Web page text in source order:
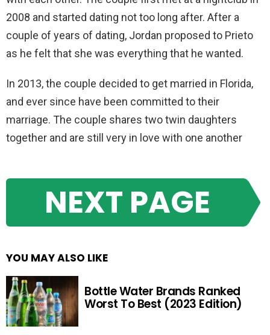
2008 and started dating not too long after. After a
couple of years of dating, Jordan proposed to Prieto
as he felt that she was everything that he wanted.
In 2013, the couple decided to get married in Florida,
and ever since have been committed to their
marriage. The couple shares two twin daughters
together and are still very in love with one another
NEXT PAGE
YOU MAY ALSO LIKE
Bottle Water Brands Ranked
Worst To Best (2023 Edition)